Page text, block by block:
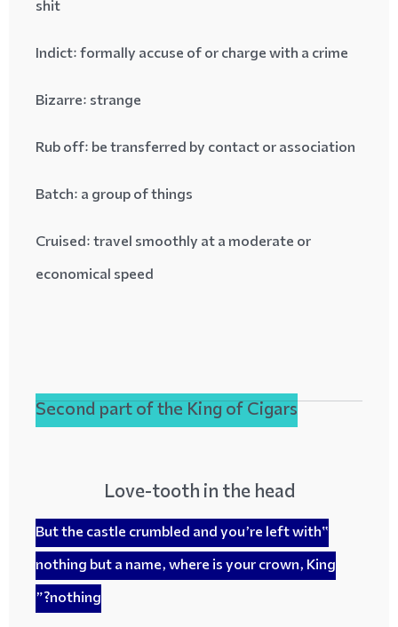
shit
Indict: formally accuse of or charge with a crime
Bizarre: strange
Rub off: be transferred by contact or association
Batch: a group of things
Cruised: travel smoothly at a moderate or
economical speed
Second part of the King of Cigars
Love-tooth in the head
“But the castle crumbled and you’re left with
nothing but a name, where is your crown, King
nothing?”